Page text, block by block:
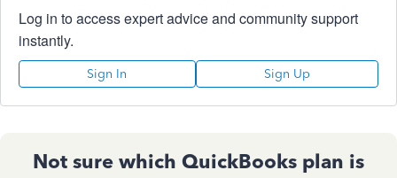
Log in to access expert advice and community support
instantly.
Sign In Sign Up
Not sure which QuickBooks plan is